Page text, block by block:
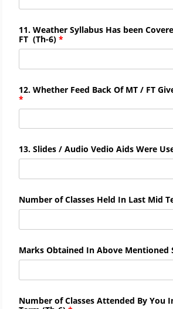
11. Weather Syllabus Has been
FT (Th-6)
12. Whether Feed Back Of MT / FT
13. Slides / Audio Vedio Aids Were
Number of Classes Held In Last Mid
Marks Obtained In Above Mentioned
Number of Classes Attended By You